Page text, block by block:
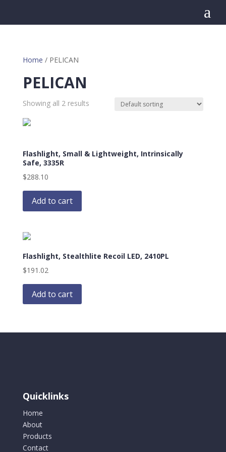
a
Home / PELICAN
PELICAN
Showing all 2 results
Flashlight, Small & Lightweight, Intrinsically
Safe, 3335R
$288.10
Add to cart
Flashlight, Stealthlite Recoil LED, 2410PL
$191.02
Add to cart
Quicklinks
Home
About
Products
Contact